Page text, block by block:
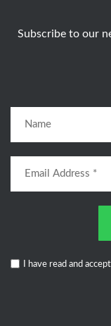
Subscribe to our
I have read and